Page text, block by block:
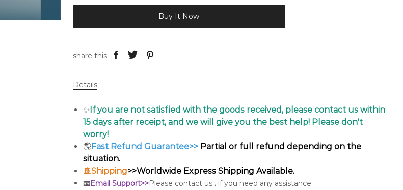
Buy It Now
share this:
Details
✨If you are not satisfied with the goods received, please contact us within
15 days after receipt, and we will give you the best help! Please don't
worry!
🌎Fast Refund Guarantee>> Partial or full refund depending on the
situation.
🚢Shipping>>Worldwide Express Shipping Available.
📧Email Support>>Please contact us . if you need any assistance